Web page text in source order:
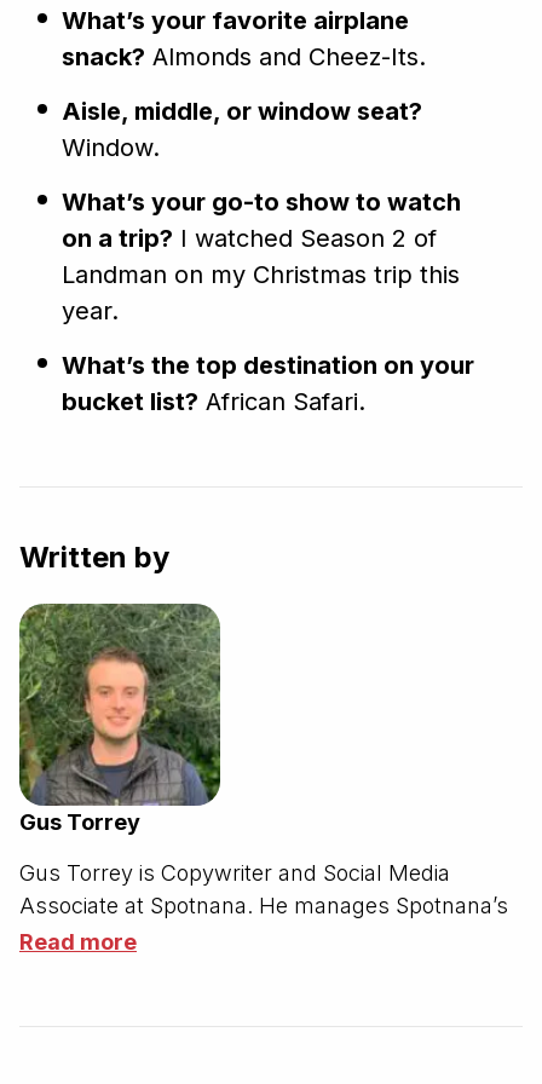
What’s your favorite airplane
snack? Almonds and Cheez-Its.
Aisle, middle, or window seat?
Window.
What’s your go-to show to watch
on a trip? I watched Season 2 of
Landman on my Christmas trip this
year.
What’s the top destination on your
bucket list? African Safari.
Written by
Gus Torrey
Gus Torrey is Copywriter and Social Media
Associate at Spotnana. He manages Spotnana’s
corporate social media accounts on LinkedIn,
supports various talent branding initiatives, and
Read more